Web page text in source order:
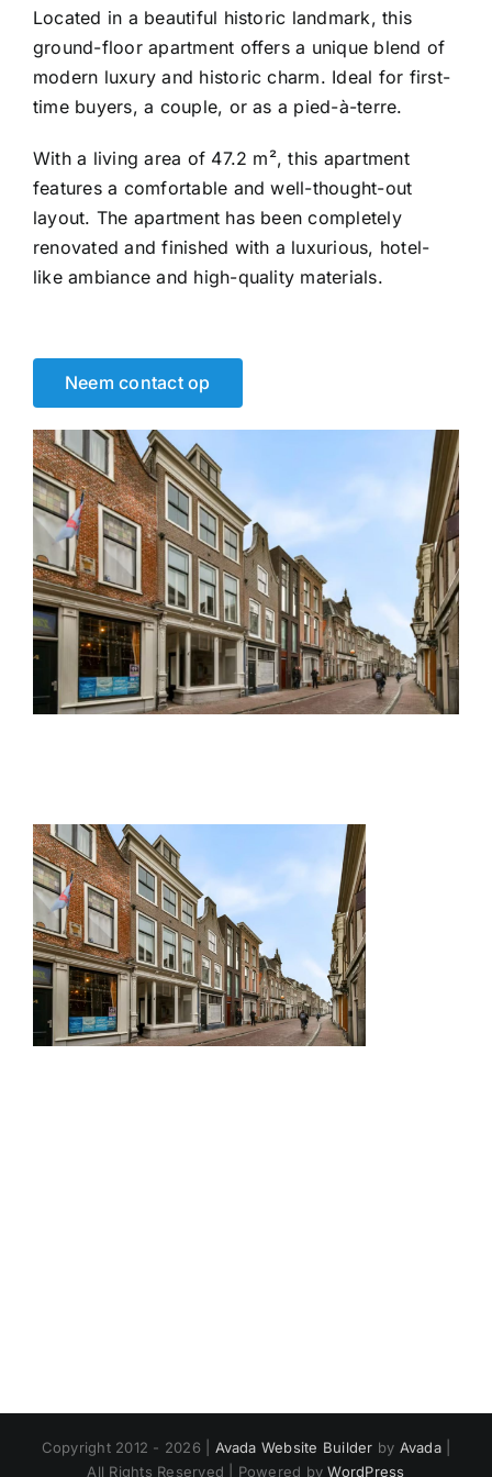
Located in a beautiful historic landmark, this
ground-floor apartment offers a unique blend of
modern luxury and historic charm. Ideal for first-
time buyers, a couple, or as a pied-à-terre.
With a living area of 47.2 m², this apartment
features a comfortable and well-thought-out
layout. The apartment has been completely
renovated and finished with a luxurious, hotel-
like ambiance and high-quality materials.
Neem contact op
Copyright 2012 - 2026 | Avada Website Builder by Avada|
All Rights Reserved | Powered byWordPress